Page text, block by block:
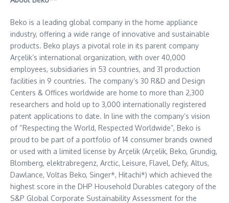
Beko is a leading global company in the home appliance
industry, offering a wide range of innovative and sustainable
products. Beko plays a pivotal role in its parent company
Arçelik’s international organization, with over 40,000
employees, subsidiaries in 53 countries, and 31 production
facilities in 9 countries. The company’s 30 R&D and Design
Centers & Offices worldwide are home to more than 2,300
researchers and hold up to 3,000 internationally registered
patent applications to date. In line with the company’s vision
of “Respecting the World, Respected Worldwide”, Beko is
proud to be part of a portfolio of 14 consumer brands owned
or used with a limited license by Arçelik (Arçelik, Beko, Grundig,
Blomberg, elektrabregenz, Arctic, Leisure, Flavel, Defy, Altus,
Dawlance, Voltas Beko, Singer*, Hitachi*) which achieved the
highest score in the DHP Household Durables category of the
S&P Global Corporate Sustainability Assessment for the